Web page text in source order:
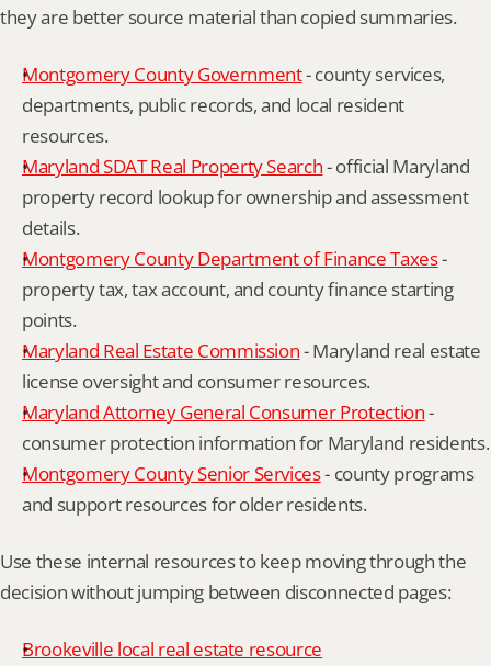
they are better source material than copied summaries.
Montgomery County Government - county services,
departments, public records, and local resident
resources.
Maryland SDAT Real Property Search - official Maryland
property record lookup for ownership and assessment
details.
Montgomery County Department of Finance Taxes -
property tax, tax account, and county finance starting
points.
Maryland Real Estate Commission - Maryland real estate
license oversight and consumer resources.
Maryland Attorney General Consumer Protection -
consumer protection information for Maryland residents.
Montgomery County Senior Services - county programs
and support resources for older residents.
Use these internal resources to keep moving through the
decision without jumping between disconnected pages:
Brookeville local real estate resource